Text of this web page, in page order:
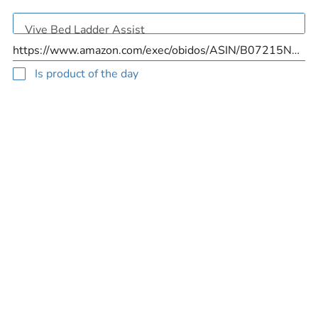
Is product of the day